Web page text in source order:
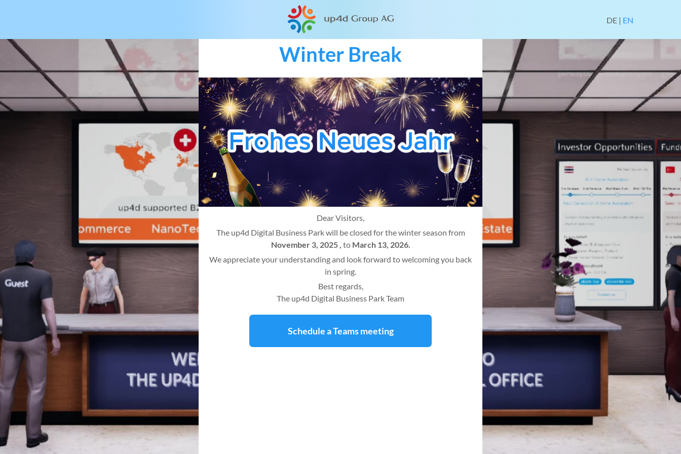
DE| EN
Winter Break
Dear Visitors,
The up4d Digital Business Park will be closed for the winter season from
November 3, 2025 , to March 13, 2026.
We appreciate your understanding and look forward to welcoming you back
in spring.
Best regards,
The up4d Digital Business Park Team
Schedule a Teams meeting